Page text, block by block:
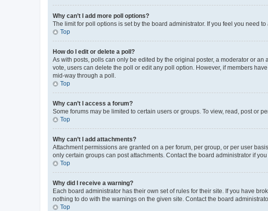
Why can’t I add more poll options?
The limit for poll options is set by the board administrator. If you feel you need
Top
How do I edit or delete a poll?
As with posts, polls can only be edited by the original poster, a moderator or
vote, users can delete the poll or edit any poll option. However, if members
mid-way through a poll.
Top
Why can’t I access a forum?
Some forums may be limited to certain users or groups. To view, read, post or
Top
Why can’t I add attachments?
Attachment permissions are granted on a per forum, per group, or per user
only certain groups can post attachments. Contact the board administrator if
Top
Why did I receive a warning?
Each board administrator has their own set of rules for their site. If you have
nothing to do with the warnings on the given site. Contact the board
Top